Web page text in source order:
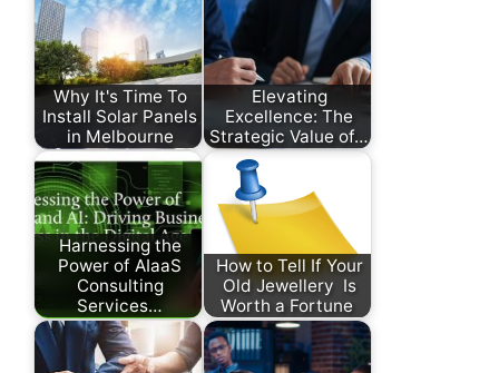
Why It's Time To
Install Solar Panels
in Melbourne
Elevating
Excellence: The
Strategic Value of…
Harnessing the
Power of AIaaS
Consulting
Services…
How to Tell If Your
Old Jewellery Is
Worth a Fortune